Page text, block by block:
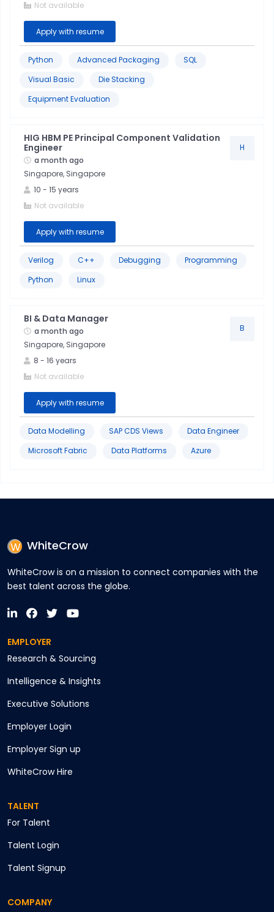
Analytics
Stakeholder
Management
Advanced
Packaging
Analytics
Modeling
Not available
Apply with resume
Python Advanced Packaging
SQL
Visual Basic
Die Stacking
Equipment Evaluation
HIG HBM PE Principal Component Validation
Engineer
a month ago
Singapore, Singapore
10 - 15 years
Not available
Apply with resume
H
Verilog C++ Debugging
Programming
Python
Linux
BI & Data Manager
a month ago
Singapore, Singapore
8 - 16 years
Not available
Apply with resume
B
Data Modelling SAP CDS Views
Data Engineer
Microsoft Fabric
Data Platforms Azure
WhiteCrow
WhiteCrow is on a mission to connect companies with the
best talent across the globe.
EMPLOYER
Research & Sourcing
Intelligence & Insights
Executive Solutions
Employer Login
Employer Sign up
WhiteCrow Hire
TALENT
For Talent
Talent Login
Talent Signup
COMPANY